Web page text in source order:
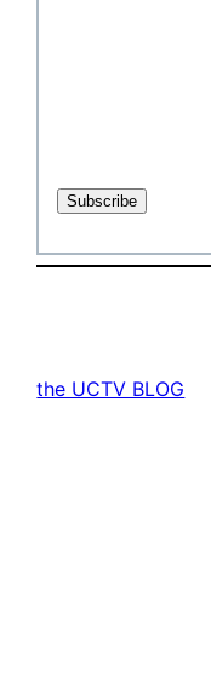
the UCTV BLOG